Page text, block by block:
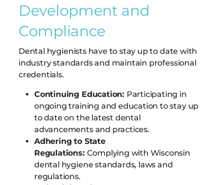
Development and
Compliance
Dental hygienists have to stay up to date with
industry standards and maintain professional
credentials.
Continuing Education: Participating in
ongoing training and education to stay up
to date on the latest dental
advancements and practices.
Adhering to State
Regulations: Complying with Wisconsin
dental hygiene standards, laws and
regulations.